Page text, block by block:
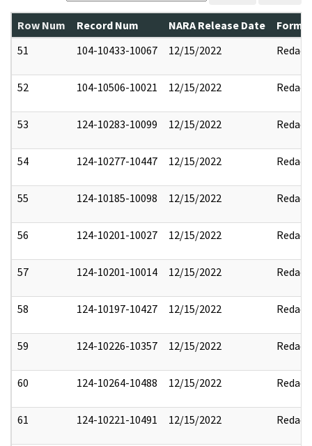
Row Num Record Num NARA Release Date
51
104-10433-10067 12/15/2022 Redact
52 104-10506-10021 12/15/2022 Redact
53 124-10283-10099 12/15/2022 Redact
54 124-10277-10447 12/15/2022 Redact
55 124-10185-10098 12/15/2022 Redact
56 124-10201-10027 12/15/2022 Redact
57 124-10201-10014 12/15/2022 Redact
58 124-10197-10427 12/15/2022 Redact
59 124-10226-10357 12/15/2022 Redact
60 124-10264-10488 12/15/2022 Redact
61 124-10221-10491 12/15/2022 Redact